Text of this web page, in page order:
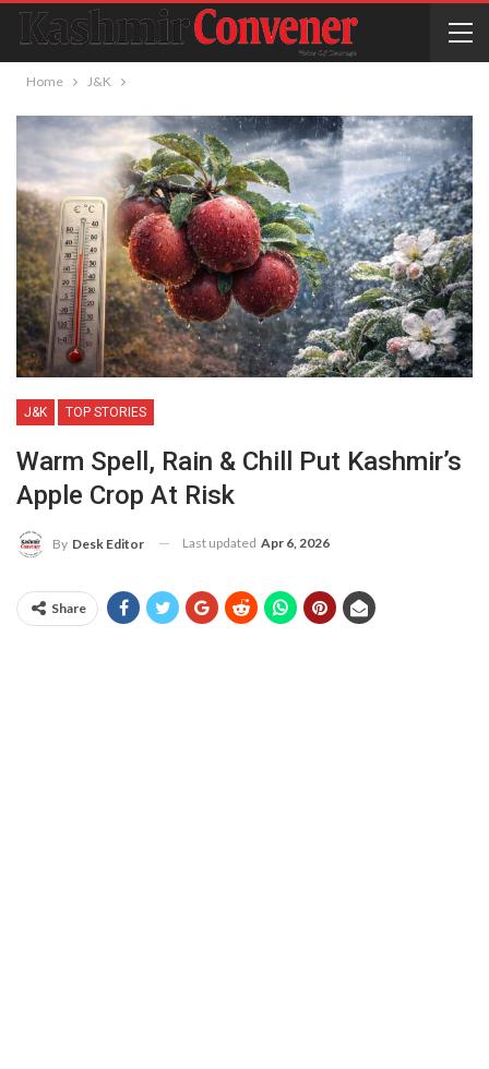
Home J&K
J&K TOP STORIES
Warm Spell, Rain & Chill Put Kashmir’s
Apple Crop At Risk
By Desk Editor Last updated Apr 6, 2026
Share